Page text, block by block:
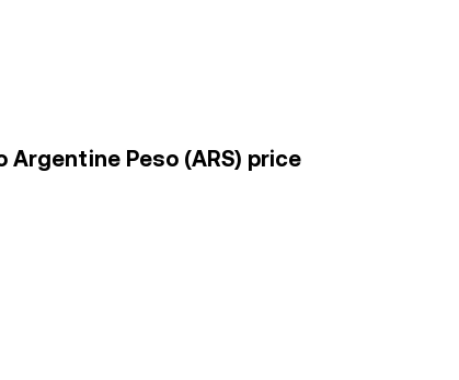
Argentine Peso (ARS) price